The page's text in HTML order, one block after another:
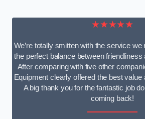
★★★★★
We’re totally smitten with the service
the perfect balance between
After comparing with five other
Equipment clearly offered the best
A big thank you for the fantastic job
coming back!